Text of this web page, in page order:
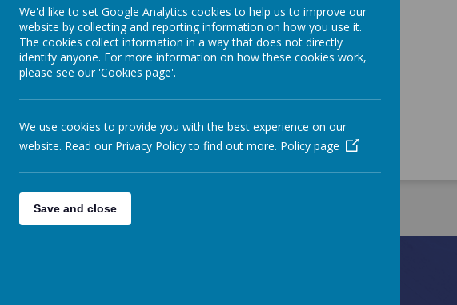
We'd like to set Google Analytics cookies to help us to improve our
website by collecting and reporting information on how you use it.
The cookies collect information in a way that does not directly
identify anyone. For more information on how these cookies work,
please see our 'Cookies page'.
We use cookies to provide you with the best experience on our
website. Read our Privacy Policy to find out more. Policy page
Save and close